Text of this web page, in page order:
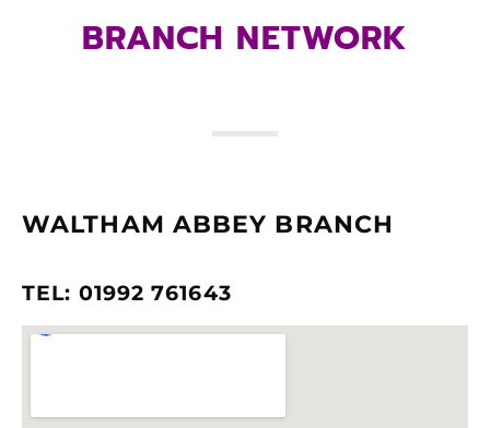
BRANCH NETWORK
WALTHAM ABBEY BRANCH
TEL: 01992 761643